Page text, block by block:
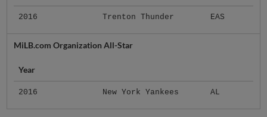
2016 Trenton Thunder EAS
MiLB.com Organization All-Star
Year
2016 New York Yankees AL